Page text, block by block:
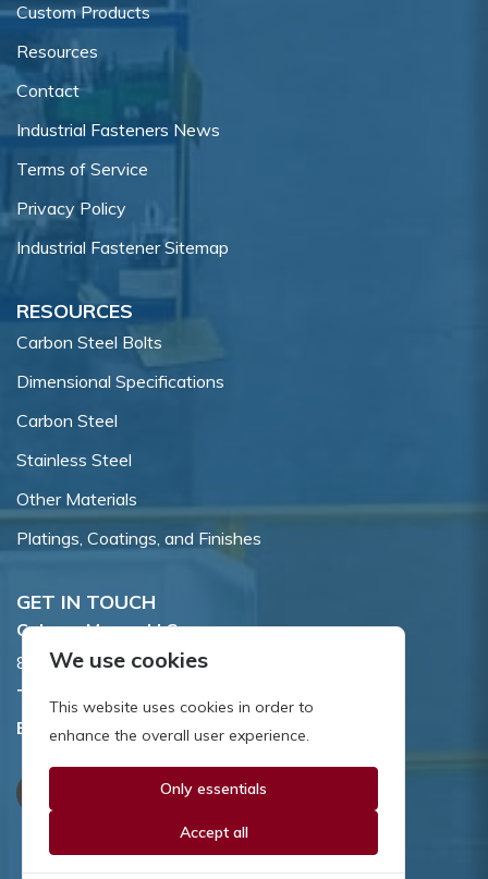
Custom Products
Resources
Contact
Industrial Fasteners News
Terms of Service
Privacy Policy
Industrial Fastener Sitemap
RESOURCES
Carbon Steel Bolts
Dimensional Specifications
Carbon Steel
Stainless Steel
Other Materials
Platings, Coatings, and Finishes
GET IN TOUCH
Coburn-Myers, LLC.
855 Dawson Drive, Newark, DE 19713.
Toll Free:
Email:sales@coburnmyers.com
We use cookies
This website uses cookies in order to
enhance the overall user experience.
Only essentials
Accept all